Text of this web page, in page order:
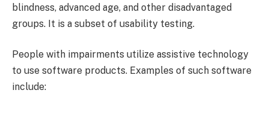
blindness, advanced age, and other disadvantaged
groups. It is a subset of usability testing.
People with impairments utilize assistive technology
to use software products. Examples of such software
include: